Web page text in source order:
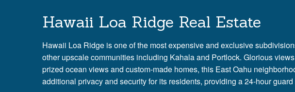
Hawaii Loa Ridge Real Estate
Hawaii Loa Ridge is one of the most expensive and exclusive
other upscale communities including Kahala and Portlock. Glorious
prized ocean views and custom-made homes, this East Oahu
additional privacy and security for its residents, providing a 24-hour